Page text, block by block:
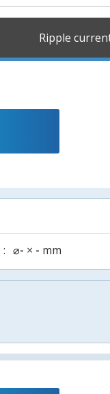
Ripple
⌀- × - mm